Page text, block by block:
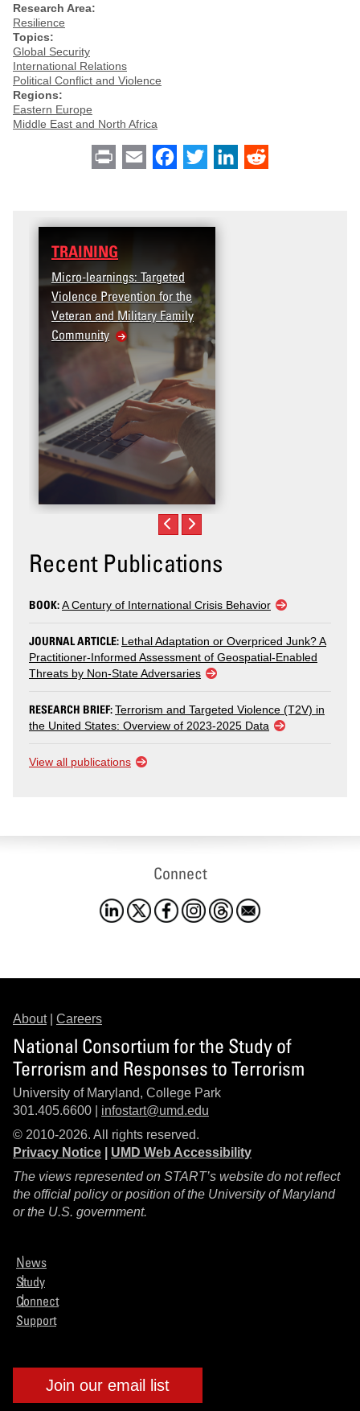
Research Area:
Resilience
Topics:
Global Security
International Relations
Political Conflict and Violence
Regions:
Eastern Europe
Middle East and North Africa
Print Email Facebook
Twitter LinkedIn
TRAINING
Micro-learnings: Targeted
Violence Prevention for the
Veteran and Military Family
Community
Recent Publications
BOOK:A Century of International Crisis Behavior
JOURNAL ARTICLE: Lethal Adaptation or Overpriced Junk? A
Practitioner-Informed Assessment of Geospatial-Enabled
Threats by Non-State Adversaries
RESEARCH BRIEF:Terrorism and Targeted Violence (T2V) in
the United States: Overview of 2023-2025 Data
View all publications
Connect
About| Careers
National Consortium for the Study of
Terrorism and Responses to Terrorism
University of Maryland, College Park
301.405.6600 | infostart@umd.edu
© 2010-2026. All rights reserved.
Privacy Notice
UMD Web Accessibility
The views represented on START’s website do not reflect
the official policy or position of the University of Maryland
or the U.S. government.
News
Study
Connect
Support
Join our email list